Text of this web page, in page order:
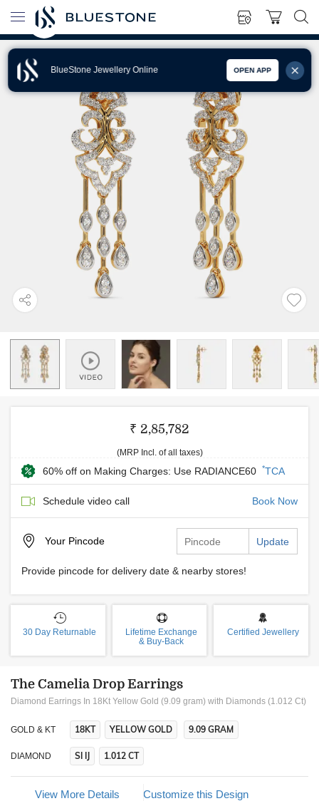
BlueStone Jewellery Online OPEN APP
₹ 2,85,782
(MRP Incl. of all taxes)
60% off on Making Charges: Use RADIANCE60 *TCA
Schedule video call Book Now
Your Pincode Update
Provide pincode for delivery date & nearby stores!
30 Day Returnable
Lifetime Exchange
& Buy-Back
Certified Jewellery
The Camelia Drop Earrings
Diamond Earrings In 18Kt Yellow Gold (9.09 gram) with Diamonds (1.012 Ct)
GOLD & KT 18KT YELLOW GOLD 9.09 GRAM
DIAMOND SI IJ 1.012 CT
View More Details Customize this Design